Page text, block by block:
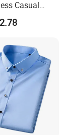
Casual
Plain Bamboo
Dress